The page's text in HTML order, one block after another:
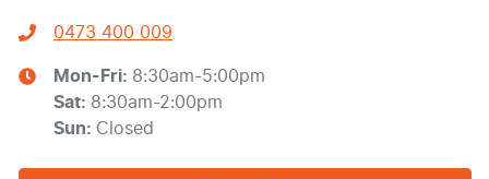
0473 400 009
Mon-Fri: 8:30am-5:00pm
Sat: 8:30am-2:00pm
Sun: Closed